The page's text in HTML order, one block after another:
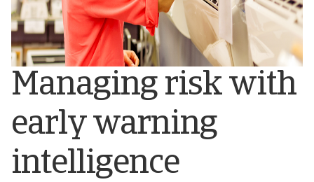
Managing risk with
early warning
intelligence